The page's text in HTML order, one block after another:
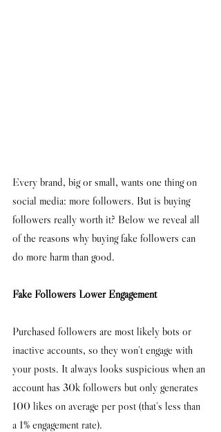
Every brand, big or small, wants one thing on
social media: more followers. But is buying
followers really worth it? Below we reveal all
of the reasons why buying fake followers can
do more harm than good.
Fake Followers Lower Engagement
Purchased followers are most likely bots or
inactive accounts, so they won’t engage with
your posts. It always looks suspicious when an
account has 30k followers but only generates
100 likes on average per post (that’s less than
a 1% engagement rate).